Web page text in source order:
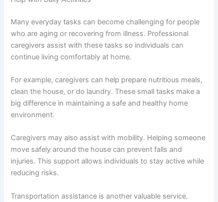
Many everyday tasks can become challenging for people
who are aging or recovering from illness. Professional
caregivers assist with these tasks so individuals can
continue living comfortably at home.
For example, caregivers can help prepare nutritious meals,
clean the house, or do laundry. These small tasks make a
big difference in maintaining a safe and healthy home
environment.
Caregivers may also assist with mobility. Helping someone
move safely around the house can prevent falls and
injuries. This support allows individuals to stay active while
reducing risks.
Transportation assistance is another valuable service.